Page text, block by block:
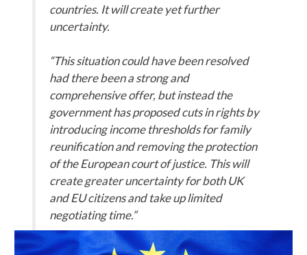
countries. It will create yet further
uncertainty.
“This situation could have been resolved
had there been a strong and
comprehensive offer, but instead the
government has proposed cuts in rights by
introducing income thresholds for family
reunification and removing the protection
of the European court of justice. This will
create greater uncertainty for both UK
and EU citizens and take up limited
negotiating time.”